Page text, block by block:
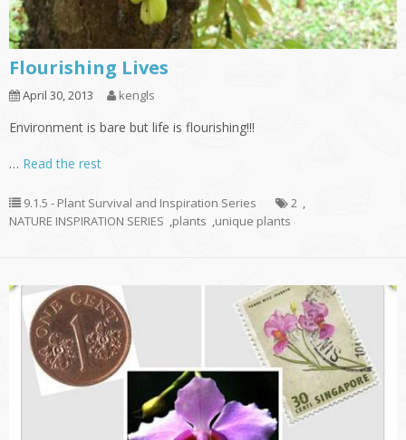
Flourishing Lives
April 30, 2013 kengls
Environment is bare but life is flourishing!!!
… Read the rest
9.1.5 - Plant Survival and Inspiration Series 2 ,
NATURE INSPIRATION SERIES ,plants ,unique plants